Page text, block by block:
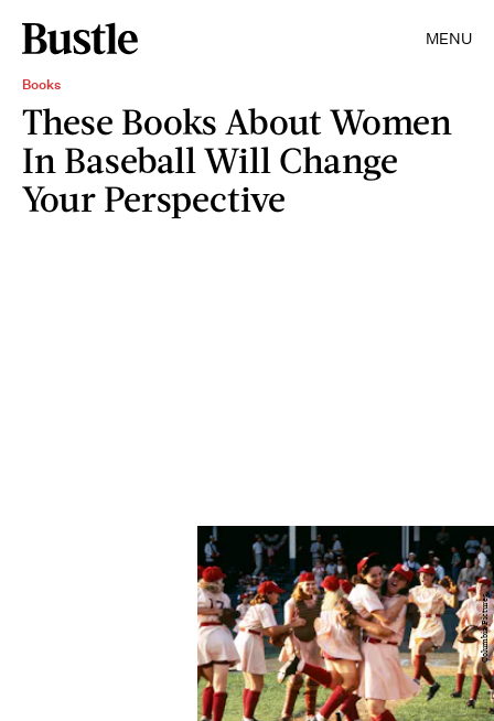
MENU
Books
These Books About Women
In Baseball Will Change
Your Perspective
Columbia Pictures